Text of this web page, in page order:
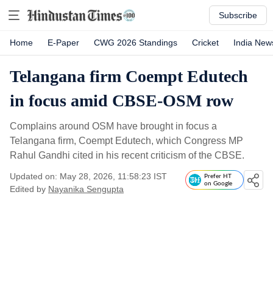
Subscribe
Home E-Paper CWG 2026 Standings Cricket India
Telangana firm Coempt Edutech
in focus amid CBSE-OSM row
Complains around OSM have brought in focus a
Telangana firm, Coempt Edutech, which Congress MP
Rahul Gandhi cited in his recent criticism of the CBSE.
Updated on: May 28, 2026, 11:58:23 IST
Edited by Nayanika Sengupta
Prefer HT
on Google